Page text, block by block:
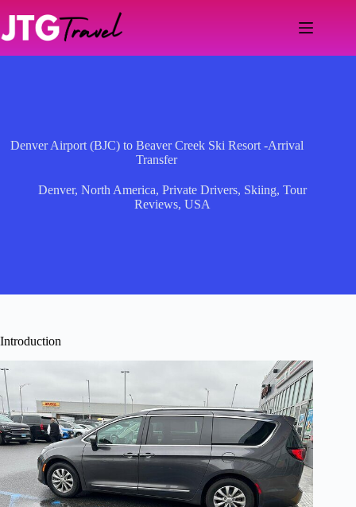
content
Denver Airport (BJC) to Beaver Creek Ski Resort -Arrival
Transfer
Denver,North America,Private Drivers, Skiing,Tour
Reviews,USA
Introduction